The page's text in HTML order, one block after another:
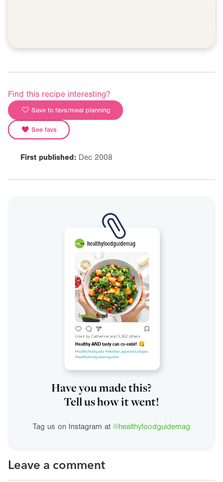
Find this recipe interesting?
Save to favs/meal planning
See favs
First published: Dec 2008
Have you made this?
Tell us how it went!
Tag us on Instagram at @healthyfoodguidemag
Leave a comment